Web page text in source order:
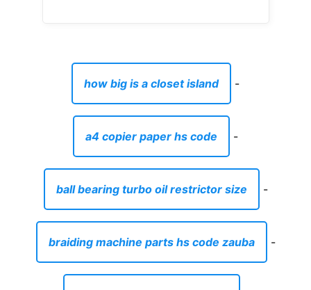
how big is a closet island -
a4 copier paper hs code -
ball bearing turbo oil restrictor size -
braiding machine parts hs code zauba -